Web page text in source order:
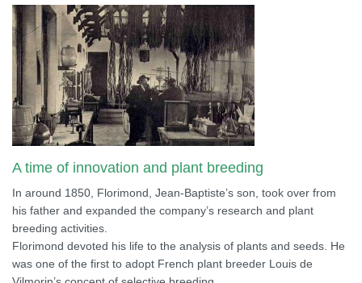
A time of innovation and plant breeding
In around 1850, Florimond, Jean-Baptiste’s son, took over from
his father and expanded the company’s research and plant
breeding activities.
Florimond devoted his life to the analysis of plants and seeds. He
was one of the first to adopt French plant breeder Louis de